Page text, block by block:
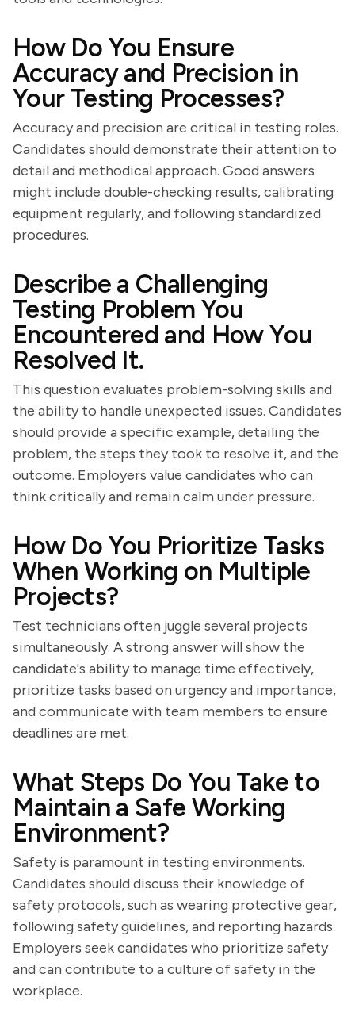
How Do You Ensure
Accuracy and Precision in
Your Testing Processes?
Accuracy and precision are critical in testing roles.
Candidates should demonstrate their attention to
detail and methodical approach. Good answers
might include double-checking results, calibrating
equipment regularly, and following standardized
procedures.
Describe a Challenging
Testing Problem You
Encountered and How You
Resolved It.
This question evaluates problem-solving skills and
the ability to handle unexpected issues. Candidates
should provide a specific example, detailing the
problem, the steps they took to resolve it, and the
outcome. Employers value candidates who can
think critically and remain calm under pressure.
How Do You Prioritize Tasks
When Working on Multiple
Projects?
Test technicians often juggle several projects
simultaneously. A strong answer will show the
candidate's ability to manage time effectively,
prioritize tasks based on urgency and importance,
and communicate with team members to ensure
deadlines are met.
What Steps Do You Take to
Maintain a Safe Working
Environment?
Safety is paramount in testing environments.
Candidates should discuss their knowledge of
safety protocols, such as wearing protective gear,
following safety guidelines, and reporting hazards.
Employers seek candidates who prioritize safety
and can contribute to a culture of safety in the
workplace.